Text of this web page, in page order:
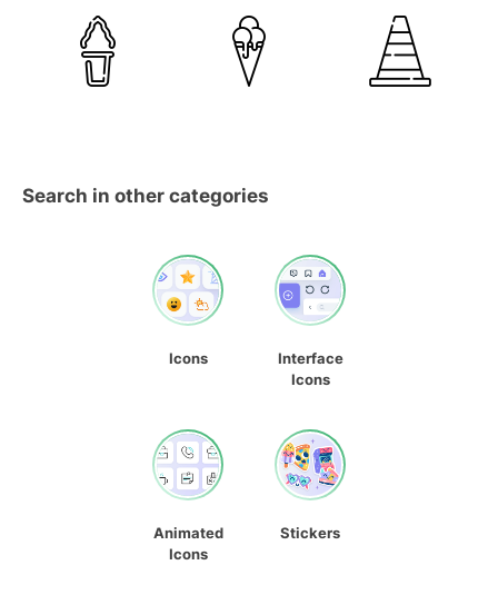
Search in other categories
Icons
Interface
Icons
Animated
Icons
Stickers